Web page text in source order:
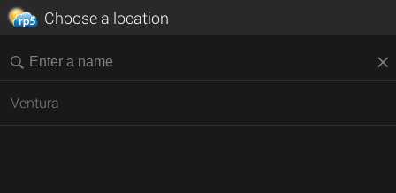
Choose a location
Ventura